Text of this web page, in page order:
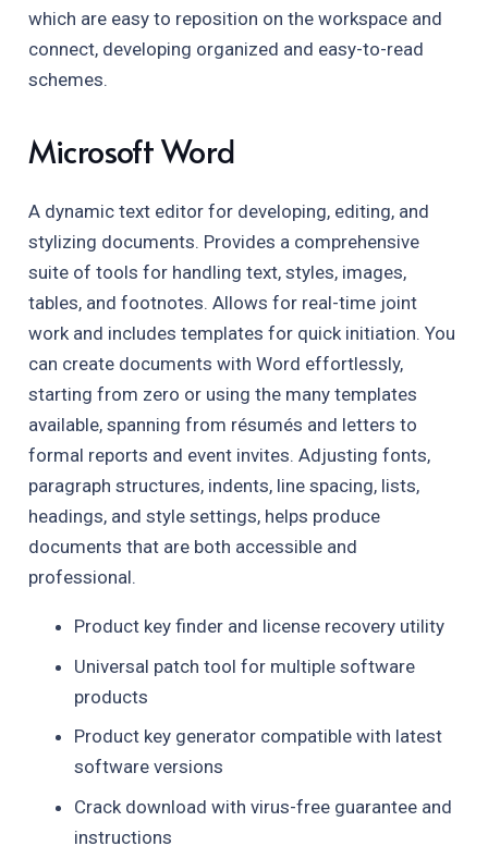
which are easy to reposition on the workspace and
connect, developing organized and easy-to-read
schemes.
Microsoft Word
A dynamic text editor for developing, editing, and
stylizing documents. Provides a comprehensive
suite of tools for handling text, styles, images,
tables, and footnotes. Allows for real-time joint
work and includes templates for quick initiation. You
can create documents with Word effortlessly,
starting from zero or using the many templates
available, spanning from résumés and letters to
formal reports and event invites. Adjusting fonts,
paragraph structures, indents, line spacing, lists,
headings, and style settings, helps produce
documents that are both accessible and
professional.
Product key finder and license recovery utility
Universal patch tool for multiple software
products
Product key generator compatible with latest
software versions
Crack download with virus-free guarantee and
instructions